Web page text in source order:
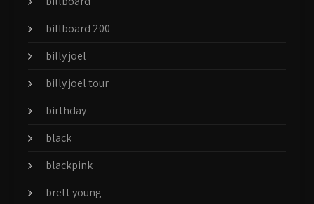
billboard 200
billy joel
billy joel tour
birthday
black
blackpink
brett young